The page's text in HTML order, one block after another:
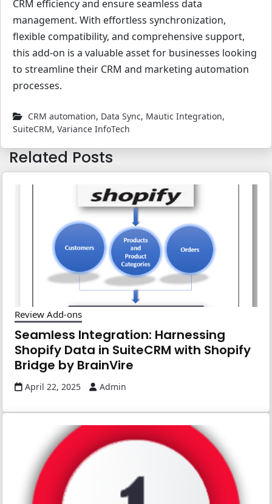
CRM efficiency and ensure seamless data
management. With effortless synchronization,
flexible compatibility, and comprehensive support,
this add-on is a valuable asset for businesses looking
to streamline their CRM and marketing automation
processes.
CRM automation, Data Sync, Mautic Integration,
SuiteCRM, Variance InfoTech
Related Posts
Review Add-ons
Seamless Integration: Harnessing
Shopify Data in SuiteCRM with Shopify
Bridge by BrainVire
April 22, 2025 Admin